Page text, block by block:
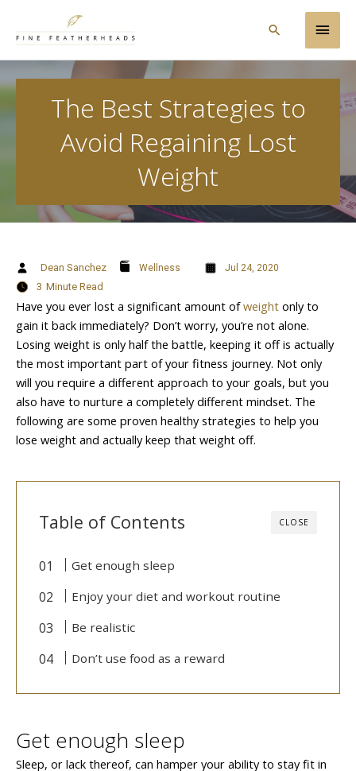
Main
Search
The Best Strategies to
Avoid Regaining Lost
Weight
Dean Sanchez Wellness Jul 24, 2020
3 Minute Read
Have you ever lost a significant amount ofweight only to
gain it back immediately? Don’t worry, you’re not alone.
Losing weight is only half the battle, keeping it off is actually
the most important part of your fitness journey. Not only
will you require a different approach to your goals, but you
also have to nurture a completely different mindset. The
following are some proven healthy strategies to help you
lose weight and actually keep that weight off.
CLOSE
Table of Contents
Get enough sleep
Enjoy your diet and workout routine
Be realistic
Don’t use food as a reward
Get enough sleep
Sleep, or lack thereof, can hamper your ability to stay fit in